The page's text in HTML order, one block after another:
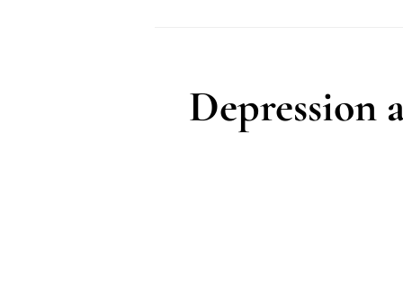
Depression